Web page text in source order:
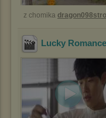
z chomika
Lucky